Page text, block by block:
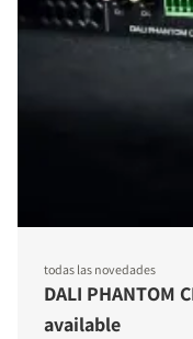
todas las novedades
DALI PHANTOM
available